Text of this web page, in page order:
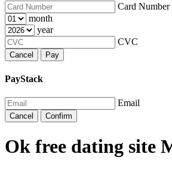
Card Number
month
year
CVC
Cancel Pay
PayStack
Email
Cancel Confirm
Ok free dating site